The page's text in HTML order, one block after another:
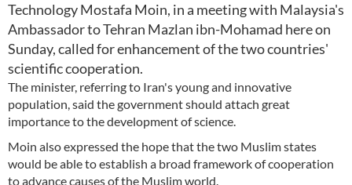
Technology Mostafa Moin, in a meeting with Malaysia's
Ambassador to Tehran Mazlan ibn-Mohamad here on
Sunday, called for enhancement of the two countries'
scientific cooperation.
The minister, referring to Iran's young and innovative
population, said the government should attach great
importance to the development of science.
Moin also expressed the hope that the two Muslim states
would be able to establish a broad framework of cooperation
to advance causes of the Muslim world.